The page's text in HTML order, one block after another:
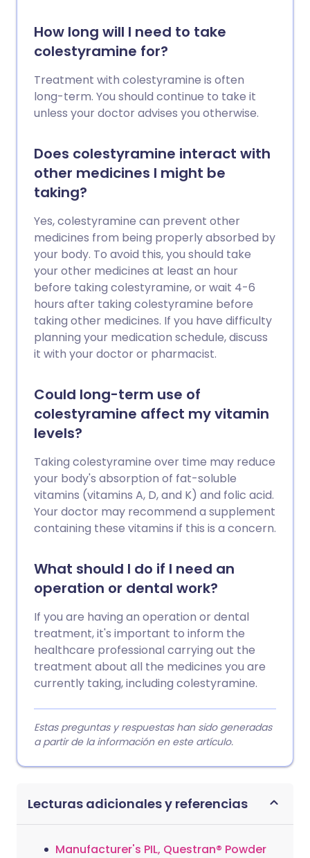
How long will I need to take
colestyramine for?
Treatment with colestyramine is often
long-term. You should continue to take it
unless your doctor advises you otherwise.
Does colestyramine interact with
other medicines I might be
taking?
Yes, colestyramine can prevent other
medicines from being properly absorbed by
your body. To avoid this, you should take
your other medicines at least an hour
before taking colestyramine, or wait 4-6
hours after taking colestyramine before
taking other medicines. If you have difficulty
planning your medication schedule, discuss
it with your doctor or pharmacist.
Could long-term use of
colestyramine affect my vitamin
levels?
Taking colestyramine over time may reduce
your body's absorption of fat-soluble
vitamins (vitamins A, D, and K) and folic acid.
Your doctor may recommend a supplement
containing these vitamins if this is a concern.
What should I do if I need an
operation or dental work?
If you are having an operation or dental
treatment, it's important to inform the
healthcare professional carrying out the
treatment about all the medicines you are
currently taking, including colestyramine.
Estas preguntas y respuestas han sido generadas
a partir de la información en este artículo.
Lecturas adicionales y referencias
Manufacturer's PIL, Questran® Powder